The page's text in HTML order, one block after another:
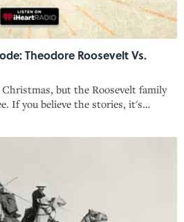
Theodore Roosevelt Vs.
Christmas, but the Roosevelt family
If you believe the stories, it's
had banned them—and
led his son, Archie, to sneak a tree